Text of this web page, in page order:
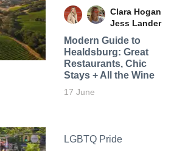
Clara Hogan
Jess Lander
Modern Guide to
Healdsburg: Great
Restaurants, Chic
Stays + All the Wine
17 June
LGBTQ Pride